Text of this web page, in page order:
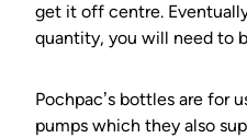
get it off centre.
quantity, you will need to
Pochpac’s bottles are for
pumps which they also